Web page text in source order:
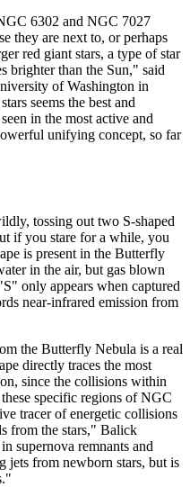
6302 and NGC 7027
they are next to, or perhaps
red giant stars, a type of star
brighter than the Sun," said
of Washington in
seems the best and
in the most active and
unifying concept, so far
tossing out two S-shaped
if you stare for a while, you
is present in the Butterfly
in the air, but gas blown
only appears when captured
near-infrared emission from
the Butterfly Nebula is a real
directly traces the most
since the collisions within
specific regions of NGC
tracer of energetic collisions
from the stars," Balick
supernova remnants and
jets from newborn stars, but is